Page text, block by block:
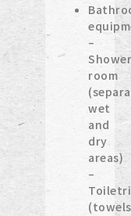
–
room
wet
and
dry
areas)
–